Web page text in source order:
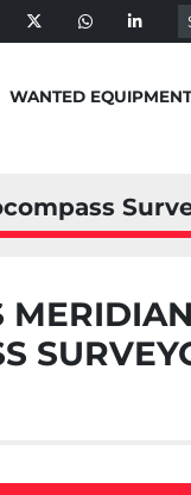
twitterwhatsapp
WANTED EQUIPMENT
MERIDIAN